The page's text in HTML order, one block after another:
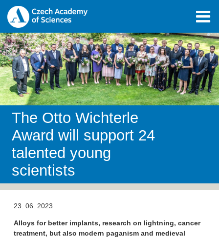
The Otto Wichterle
Award will support 24
talented young
scientists
23. 06. 2023
Alloys for better implants, research on lightning, cancer
treatment, but also modern paganism and medieval